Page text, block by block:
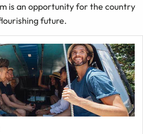
is an opportunity for the country
future.